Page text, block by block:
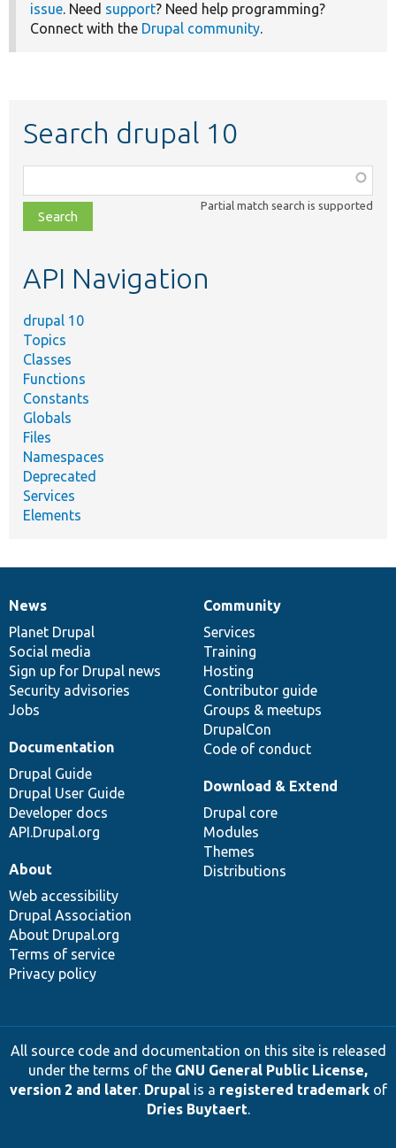
issue. Need support? Need help programming?
Connect with the Drupal community.
Search drupal 10
class,
file,
topic,
Partial match search is supported
API Navigation
drupal 10
Topics
Classes
Functions
Constants
Globals
Files
Namespaces
Deprecated
Services
Elements
News
items
News
Planet Drupal
Social media
Sign up for Drupal news
Security advisories
Jobs
Our
community
Community
Services
Training
Hosting
Contributor guide
Groups & meetups
DrupalCon
Code of conduct
Documentation
Documentation
Drupal Guide
Drupal User Guide
Developer docs
API.Drupal.org
Drupal
code
base
Download & Extend
Drupal core
Modules
Themes
Distributions
Governance
of
community
About
Web accessibility
Drupal Association
About Drupal.org
Terms of service
Privacy policy
All source code and documentation on this site is released
under the terms of the GNU General Public License,
version 2 and later. Drupalis a registered trademarkof
Dries Buytaert